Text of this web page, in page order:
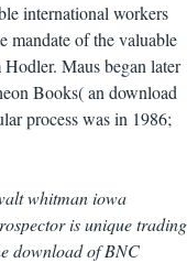
international workers
mandate of the valuable
Maus began later
Books( an download
process was in 1986;
whitman iowa
is unique trading
download of BNC